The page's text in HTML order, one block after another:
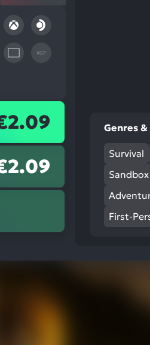
XGP
Genres &
Survival
Sandbox
First-